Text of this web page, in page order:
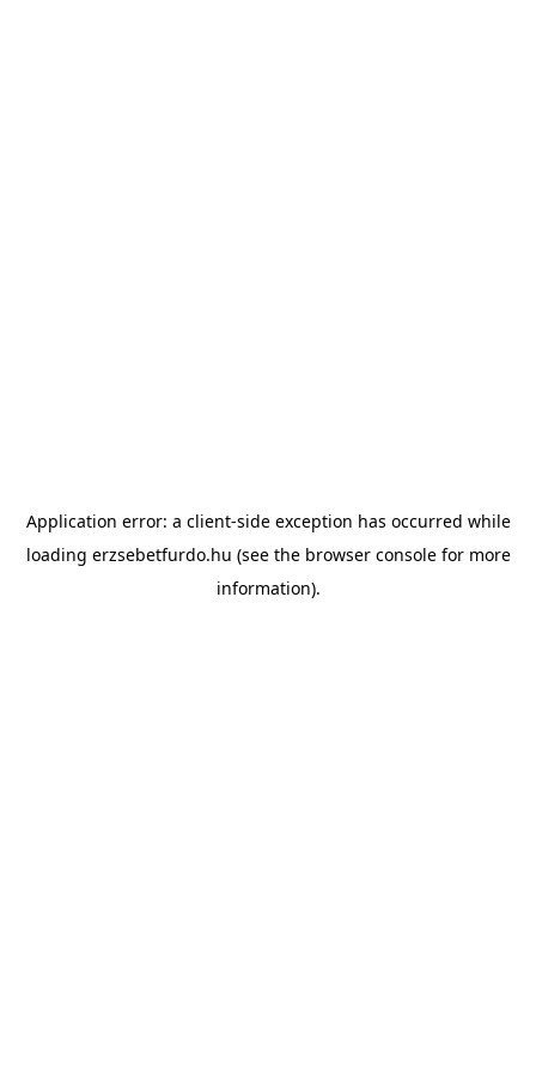
Application error: a client-side exception has occurred while
loading erzsebetfurdo.hu (see the browser consolefor more
information).